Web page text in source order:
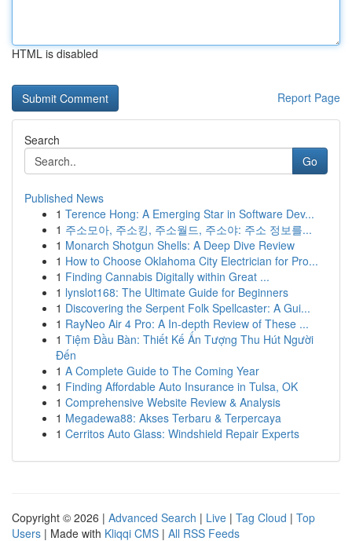
HTML is disabled
Report Page
Search
Go
Published News
1 Terence Hong: A Emerging Star in Software Dev...
1 주소모아, 주소킹, 주소월드, 주소야: 주소 정보를...
1 Monarch Shotgun Shells: A Deep Dive Review
1 How to Choose Oklahoma City Electrician for Pro...
1 Finding Cannabis Digitally within Great ...
1 lynslot168: The Ultimate Guide for Beginners
1 Discovering the Serpent Folk Spellcaster: A Gui...
1 RayNeo Air 4 Pro: A In-depth Review of These ...
1 Tiệm Đầu Bàn: Thiết Kế Ấn Tượng Thu Hút Người
Đến
1 A Complete Guide to The Coming Year
1 Finding Affordable Auto Insurance in Tulsa, OK
1 Comprehensive Website Review & Analysis
1 Megadewa88: Akses Terbaru & Terpercaya
1 Cerritos Auto Glass: Windshield Repair Experts
Copyright © 2026 | Advanced Search | Live | Tag Cloud | Top
Users | Made with Kliqqi CMS | All RSS Feeds